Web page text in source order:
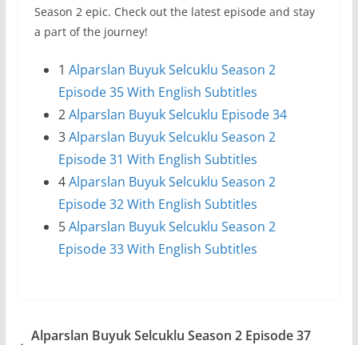
Season 2 epic. Check out the latest episode and stay
a part of the journey!
1 Alparslan Buyuk Selcuklu Season 2
Episode 35 With English Subtitles
2Alparslan Buyuk Selcuklu Episode 34
3Alparslan Buyuk Selcuklu Season 2
Episode 31 With English Subtitles
4Alparslan Buyuk Selcuklu Season 2
Episode 32 With English Subtitles
5Alparslan Buyuk Selcuklu Season 2
Episode 33 With English Subtitles
Alparslan Buyuk Selcuklu Season 2 Episode 37